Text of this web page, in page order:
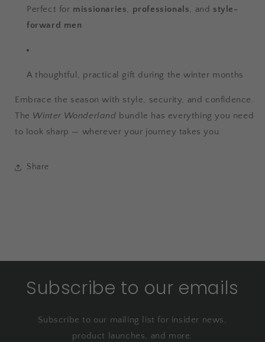
Perfect for missionaries, professionals, and style-
forward men
A thoughtful, practical gift during the winter months
Embrace the season with style, security, and confidence.
The Winter Wonderland bundle has everything you need
to look sharp — wherever your journey takes you.
Share
Subscribe to our emails
Subscribe to our mailing list for insider news,
product launches, and more.